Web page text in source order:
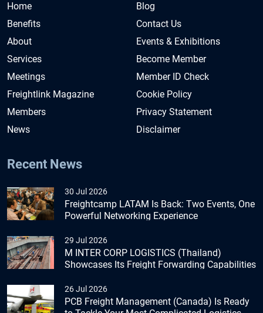
Home
Benefits
About
Services
Meetings
Freightlink Magazine
Members
News
Blog
Contact Us
Events & Exhibitions
Become Member
Member ID Check
Cookie Policy
Privacy Statement
Disclaimer
Recent News
30 Jul 2026
Freightcamp LATAM Is Back: Two Events, One
Powerful Networking Experience
29 Jul 2026
M INTER CORP LOGISTICS (Thailand)
Showcases Its Freight Forwarding Capabilities
26 Jul 2026
PCB Freight Management (Canada) Is Ready